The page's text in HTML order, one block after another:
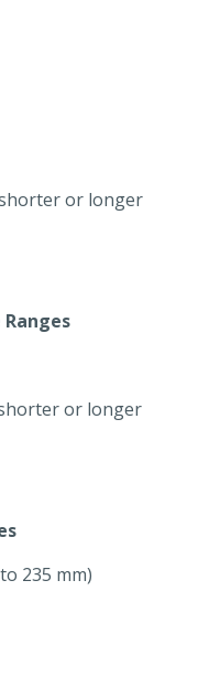
or longer
or longer
235 mm)